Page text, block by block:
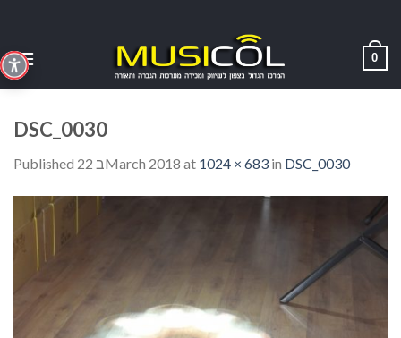
content
0
DSC_0030
Published 22 בMarch 2018 at 1024 × 683 in DSC_0030